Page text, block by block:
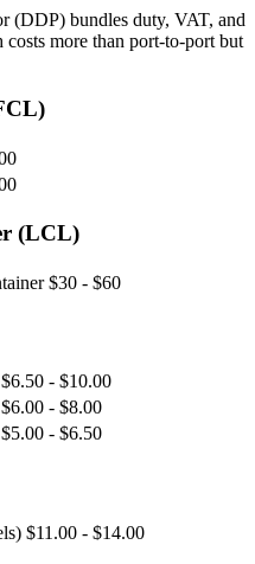
(DDP) bundles duty, VAT, and
more than port-to-port but
(LCL)
$30 - $60
$6.50 - $10.00
$6.00 - $8.00
$5.00 - $6.50
$11.00 - $14.00